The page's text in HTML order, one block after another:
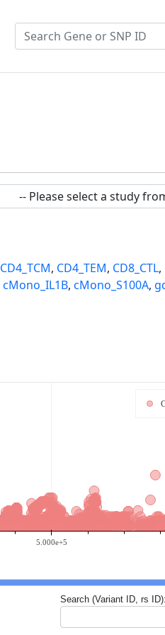
CD4_TCM, CD4_TEM, CD8_CTL,
cMono_IL1B, cMono_S100A,